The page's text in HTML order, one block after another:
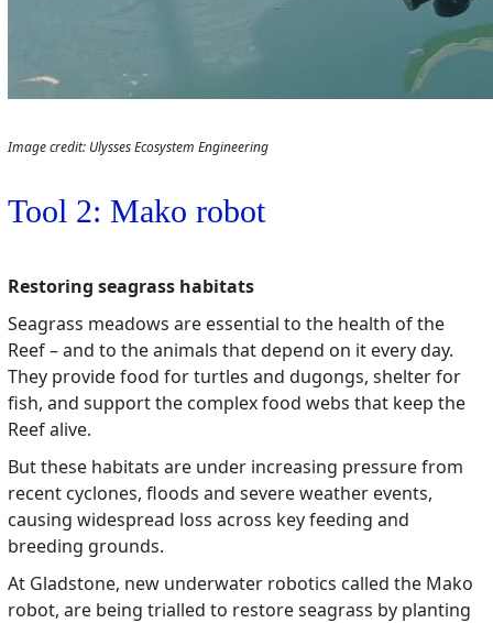
Image credit: Ulysses Ecosystem Engineering
Tool 2: Mako robot
Restoring seagrass habitats
Seagrass meadows are essential to the health of the
Reef – and to the animals that depend on it every day.
They provide food for turtles and dugongs, shelter for
fish, and support the complex food webs that keep the
Reef alive.
But these habitats are under increasing pressure from
recent cyclones, floods and severe weather events,
causing widespread loss across key feeding and
breeding grounds.
At Gladstone, new underwater robotics called the Mako
robot, are being trialled to restore seagrass by planting